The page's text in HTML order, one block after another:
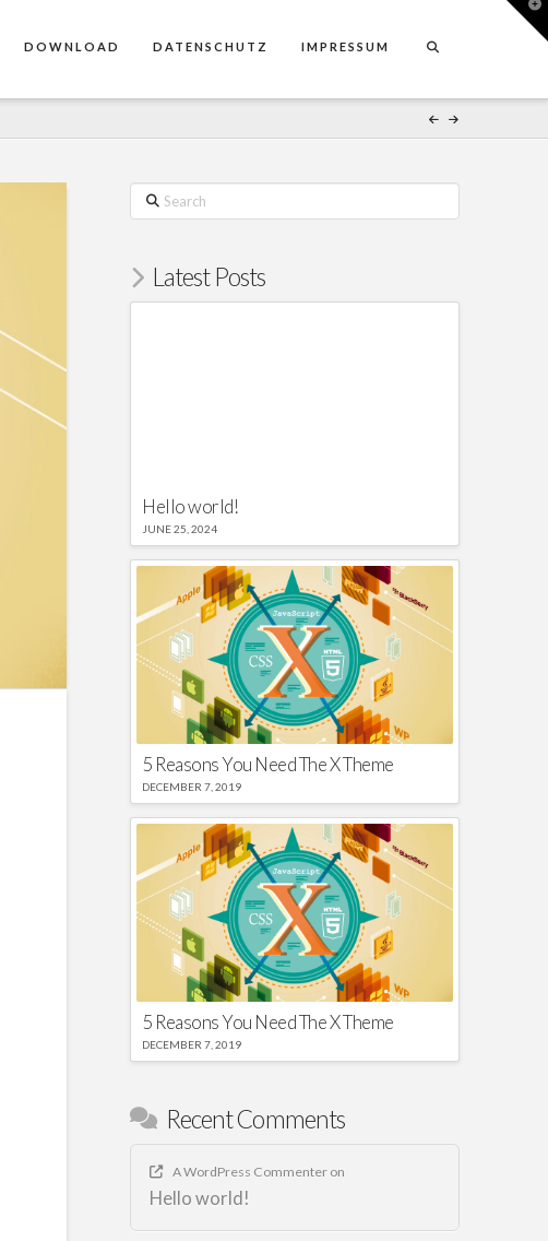
DOWNLOAD DATENSCHUTZ IMPRESSUM
Search
Latest Posts
Hello world!
JUNE 25, 2024
5 Reasons You Need The X Theme
DECEMBER 7, 2019
5 Reasons You Need The X Theme
DECEMBER 7, 2019
Recent Comments
A WordPress Commenteron
Hello world!